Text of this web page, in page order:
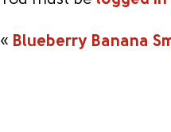
« Blueberry Banana